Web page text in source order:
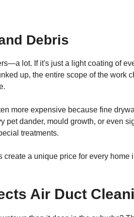
Debris
lot. If it's just a light coating of
up, the entire scope of the work
more expensive because fine
pet dander, mould growth, or even
treatments.
a unique price for every home
Air Duct